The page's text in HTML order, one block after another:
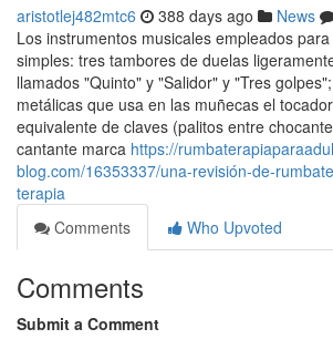
aristotlej482mtc6 388 days ago News
Los instrumentos musicales empleados
simples: tres tambores de duelas
llamados "Quinto" y "Salidor" y "Tres
metálicas que usa en las muñecas el
equivalente de claves (palitos entre
cantante marca https://
blog.com/16353337/una-revisión-de-
terapia
Comments
Who Upvoted
Comments
Submit a Comment